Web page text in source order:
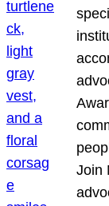
Join